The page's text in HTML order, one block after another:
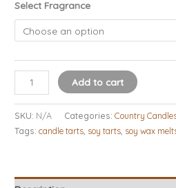
Select Fragrance
Add to cart
SKU: N/A Categories:Country
Tags:candle tarts, soy tarts, soy wax